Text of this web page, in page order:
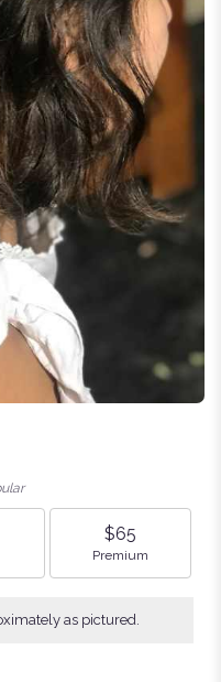
size
$65
Arrangement size
Premium
as pictured.